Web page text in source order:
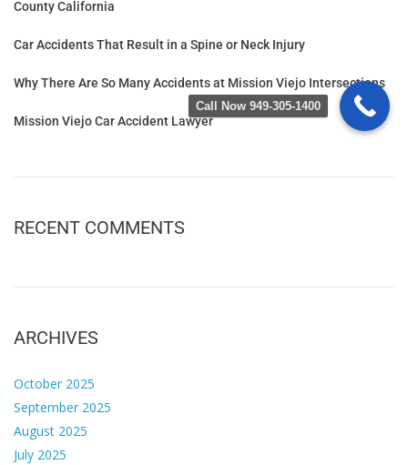
County California
Car Accidents That Result in a Spine or Neck Injury
Why There Are So Many Accidents at Mission Viejo Intersections
Mission Viejo Car Accident Lawyer
RECENT COMMENTS
ARCHIVES
October 2025
September 2025
August 2025
July 2025
Call Now 949-305-1400